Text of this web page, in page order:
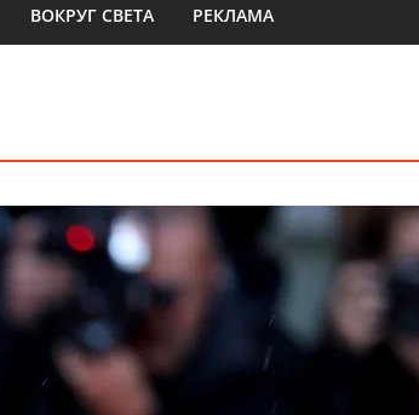
ВОКРУГ СВЕТА РЕКЛАМА